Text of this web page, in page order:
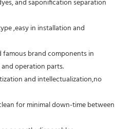
and saponification separation
,easy in installation and
brand components in
operation parts.
and intellectualization,no
for minimal down-time between